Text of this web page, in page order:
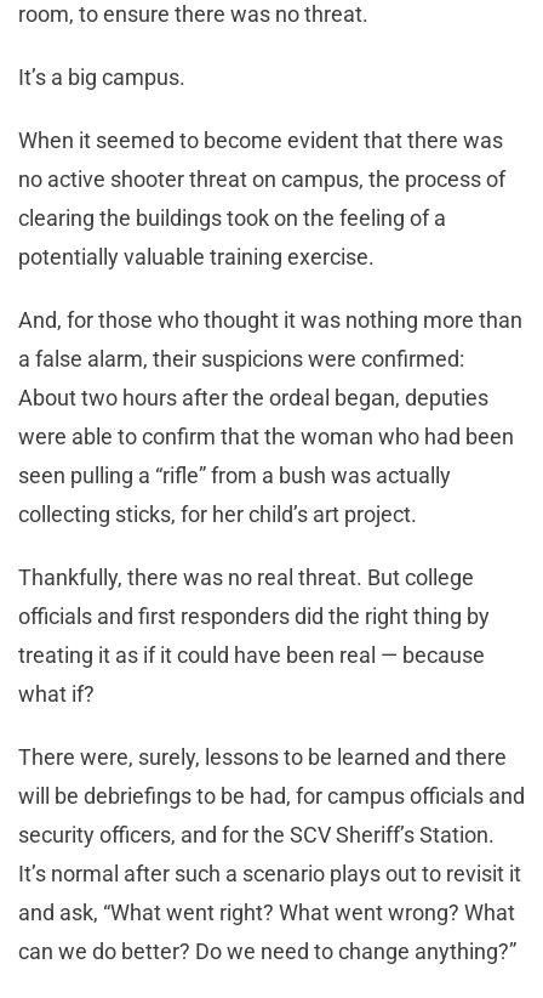
room, to ensure there was no threat.
It’s a big campus.
When it seemed to become evident that there was
no active shooter threat on campus, the process of
clearing the buildings took on the feeling of a
potentially valuable training exercise.
And, for those who thought it was nothing more than
a false alarm, their suspicions were confirmed:
About two hours after the ordeal began, deputies
were able to confirm that the woman who had been
seen pulling a “rifle” from a bush was actually
collecting sticks, for her child’s art project.
Thankfully, there was no real threat. But college
officials and first responders did the right thing by
treating it as if it could have been real — because
what if?
There were, surely, lessons to be learned and there
will be debriefings to be had, for campus officials and
security officers, and for the SCV Sheriff’s Station.
It’s normal after such a scenario plays out to revisit it
and ask, “What went right? What went wrong? What
can we do better? Do we need to change anything?”